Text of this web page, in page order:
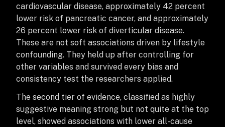
cardiovascular disease, approximately 42 percent
lower risk of pancreatic cancer, and approximately
26 percent lower risk of diverticular disease.
These are not soft associations driven by lifestyle
confounding. They held up after controlling for
other variables and survived every bias and
consistency test the researchers applied.
The second tier of evidence, classified as highly
suggestive meaning strong but not quite at the top
level, showed associations with lower all-cause